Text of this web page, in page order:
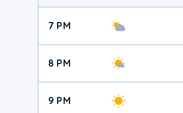
7 PM
8 PM
9 PM